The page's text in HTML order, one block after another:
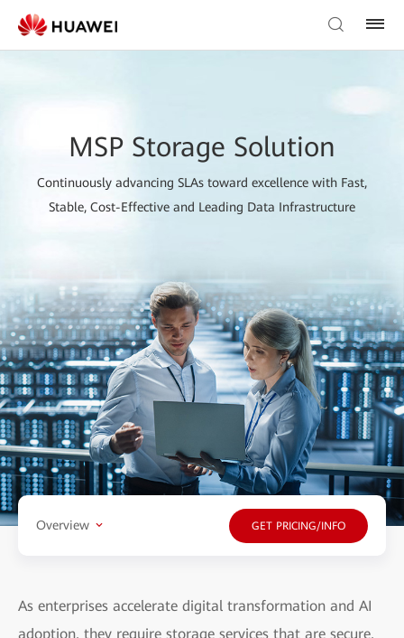
MSP Storage Solution
Continuously advancing SLAs toward excellence with Fast,
Stable, Cost-Effective and Leading Data Infrastructure
Overview GET PRICING/INFO
As enterprises accelerate digital transformation and AI
adoption, they require storage services that are secure,